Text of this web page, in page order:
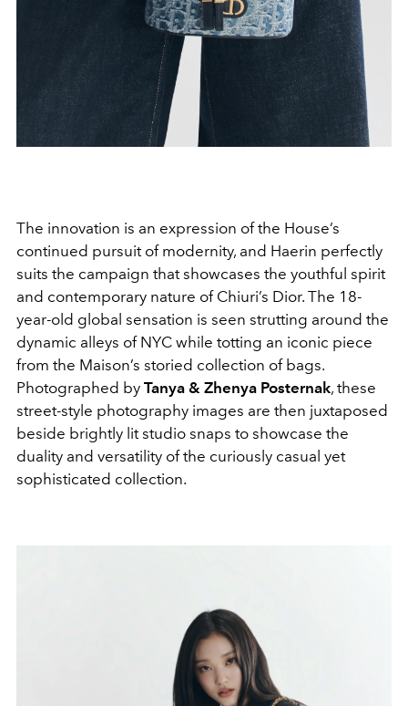
The innovation is an expression of the House’s
continued pursuit of modernity, and Haerin perfectly
suits the campaign that showcases the youthful spirit
and contemporary nature of Chiuri’s Dior. The 18-
year-old global sensation is seen strutting around the
dynamic alleys of NYC while totting an iconic piece
from the Maison’s storied collection of bags.
Photographed by Tanya & Zhenya Posternak, these
street-style photography images are then juxtaposed
beside brightly lit studio snaps to showcase the
duality and versatility of the curiously casual yet
sophisticated collection.